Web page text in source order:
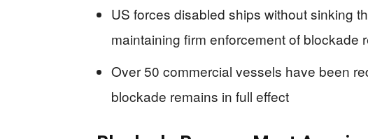
US forces disabled ships without sinking
maintaining firm enforcement of blockade
Over 50 commercial vessels have been
blockade remains in full effect